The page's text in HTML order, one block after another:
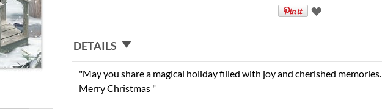
DETAILS
"May you share a magical holiday filled with joy and cherished memories.
Merry Christmas "